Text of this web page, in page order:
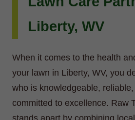
Liberty, WV
When it comes to the health
your lawn in Liberty, WV, you
who is knowledgeable,
committed to excellence. Raw